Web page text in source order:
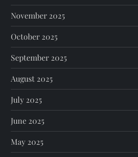
November 2025
October 2025
September 2025
August 2025
July 2025
June 2025
May 2025